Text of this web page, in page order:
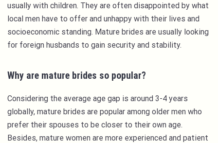
usually with children. They are often disappointed by what
local men have to offer and unhappy with their lives and
socioeconomic standing. Mature brides are usually looking
for foreign husbands to gain security and stability.
Why are mature brides so popular?
Considering the average age gap is around 3-4 years
globally, mature brides are popular among older men who
prefer their spouses to be closer to their own age.
Besides, mature women are more experienced and patient